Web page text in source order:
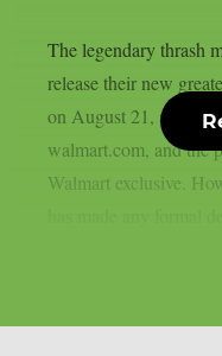
The legendary thrash
release their new
on August 21, as per
walmart.com, and the
Walmart exclusive.